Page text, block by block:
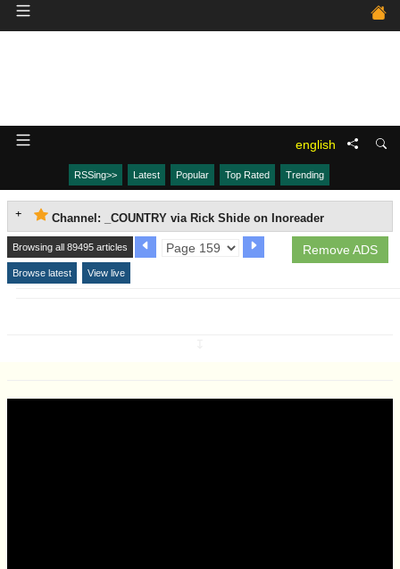
english
RSSing>> Latest Popular Top Rated Trending
Channel: _COUNTRY via Rick Shide on Inoreader
Remove ADS
Browsing all 89495 articles
Browse latest View live